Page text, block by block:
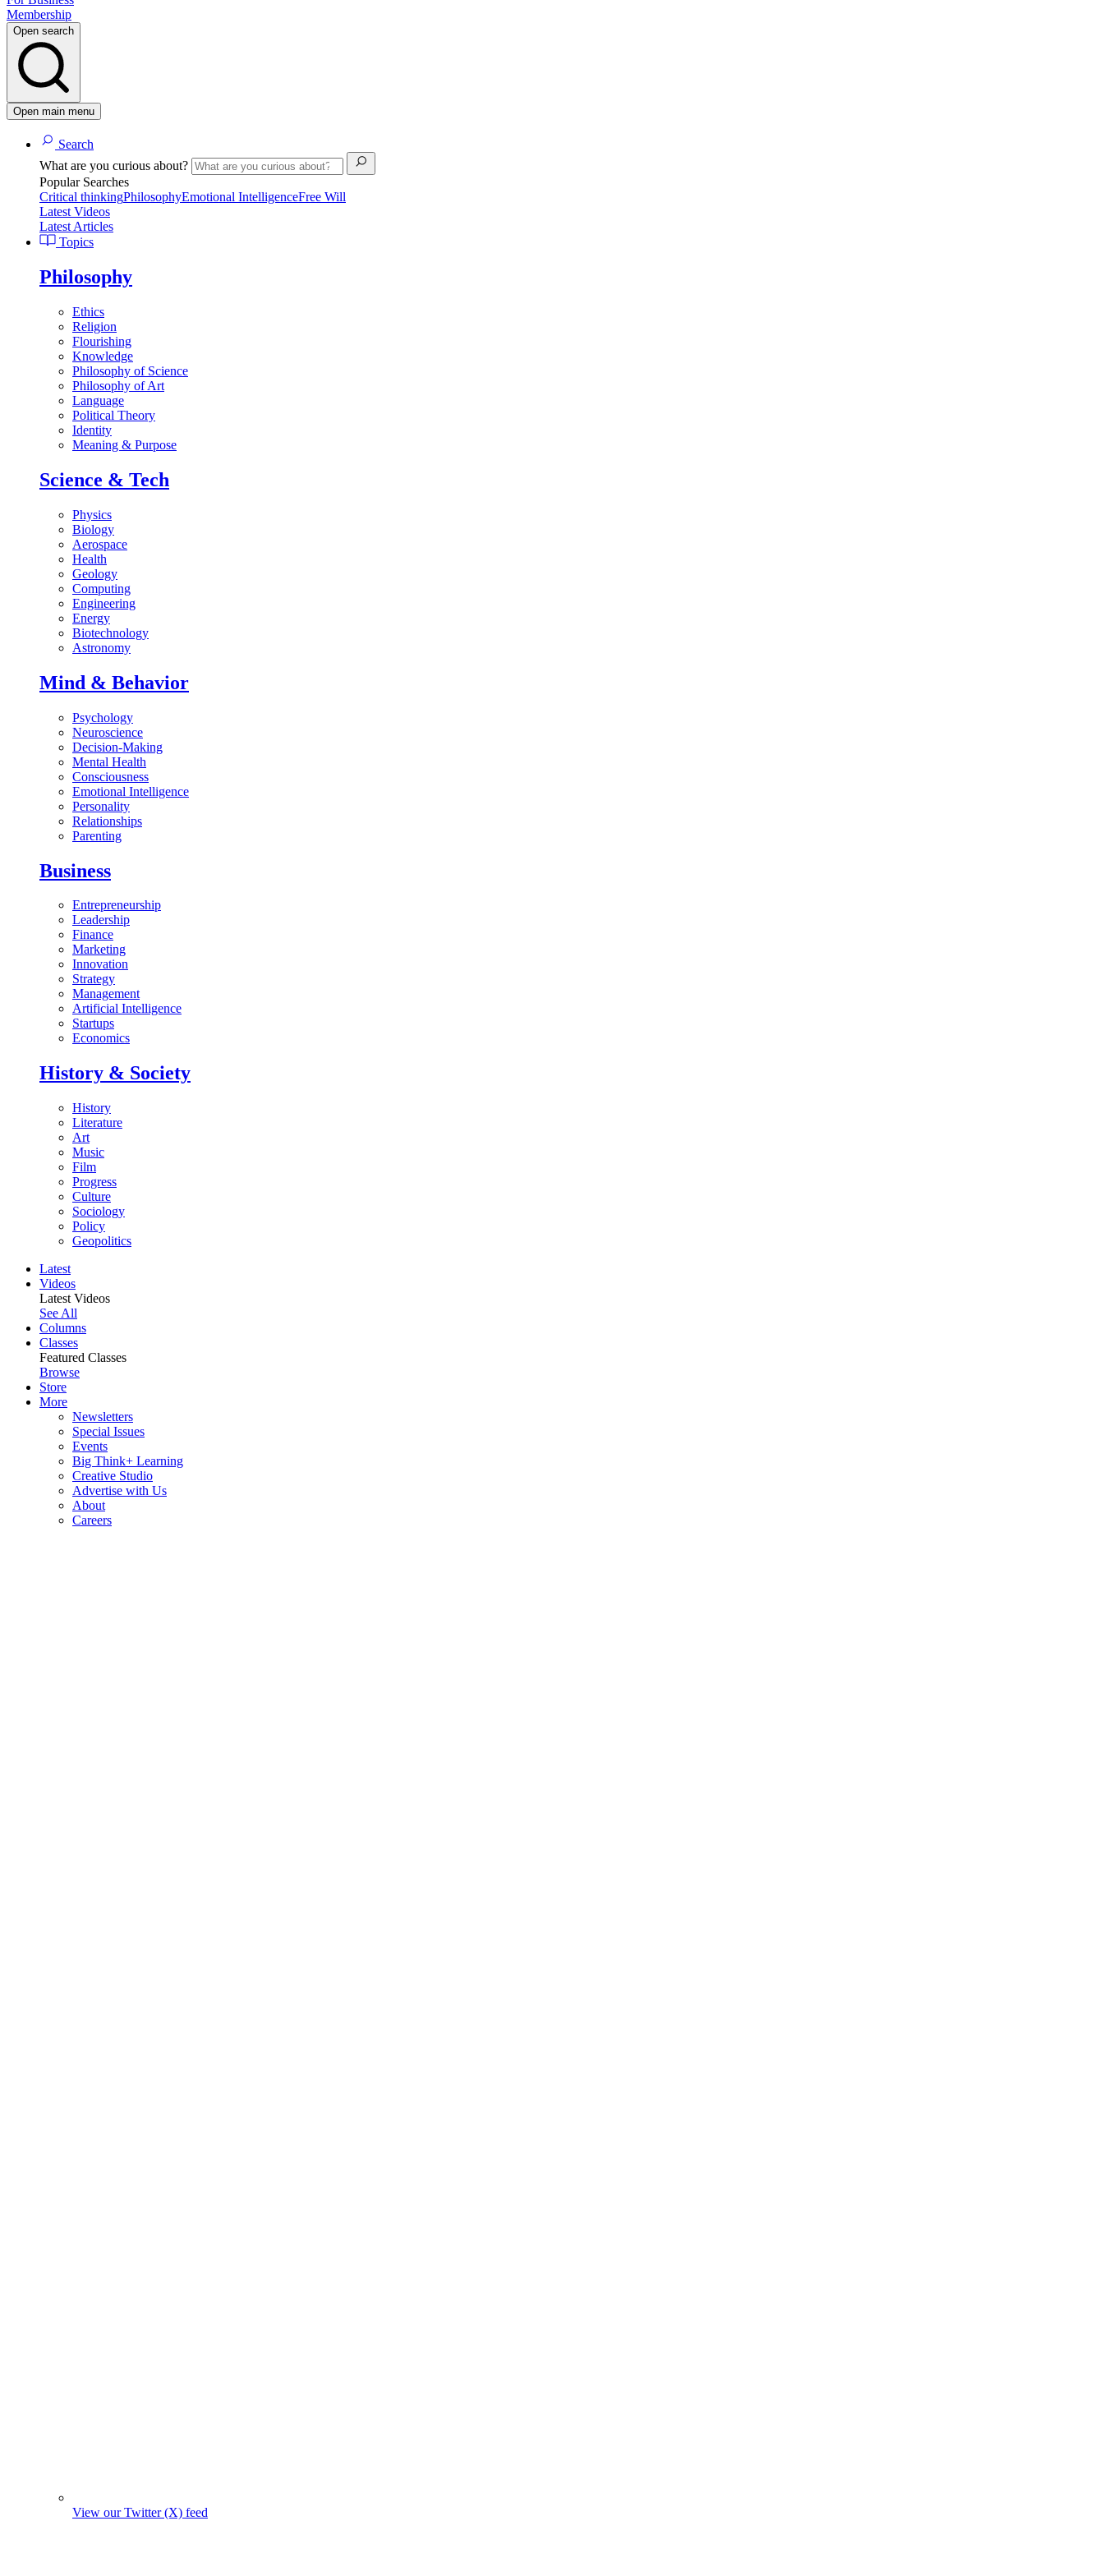
Membership
Open search
Open main menu
Search
What are you curious about?
Popular Searches
Critical thinkingPhilosophyEmotional IntelligenceFree Will
Latest Videos
Latest Articles
Topics
Philosophy
Ethics
Religion
Flourishing
Knowledge
Philosophy of Science
Philosophy of Art
Language
Political Theory
Identity
Meaning & Purpose
Science & Tech
Physics
Biology
Aerospace
Health
Geology
Computing
Engineering
Energy
Biotechnology
Astronomy
Mind & Behavior
Psychology
Neuroscience
Decision-Making
Mental Health
Consciousness
Emotional Intelligence
Personality
Relationships
Parenting
Business
Entrepreneurship
Leadership
Finance
Marketing
Innovation
Strategy
Management
Artificial Intelligence
Startups
Economics
History & Society
History
Literature
Art
Music
Film
Progress
Culture
Sociology
Policy
Geopolitics
Latest
Videos
Latest Videos
See All
Columns
Classes
Featured Classes
Browse
Store
More
Newsletters
Special Issues
Events
Big Think+ Learning
Creative Studio
Advertise with Us
About
Careers
View our Twitter (X) feed